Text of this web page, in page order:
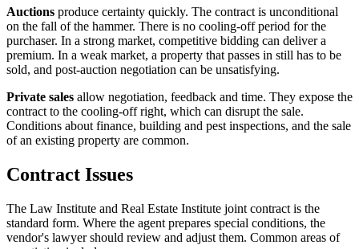
Auctions produce certainty quickly. The contract is unconditional
on the fall of the hammer. There is no cooling-off period for the
purchaser. In a strong market, competitive bidding can deliver a
premium. In a weak market, a property that passes in still has to be
sold, and post-auction negotiation can be unsatisfying.
Private sales allow negotiation, feedback and time. They expose the
contract to the cooling-off right, which can disrupt the sale.
Conditions about finance, building and pest inspections, and the sale
of an existing property are common.
Contract Issues
The Law Institute and Real Estate Institute joint contract is the
standard form. Where the agent prepares special conditions, the
vendor's lawyer should review and adjust them. Common areas of